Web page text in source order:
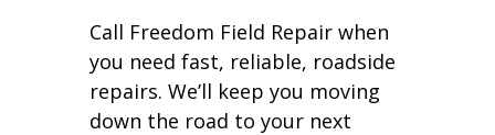
Call Freedom Field Repair when
you need fast, reliable, roadside
repairs. We’ll keep you moving
down the road to your next